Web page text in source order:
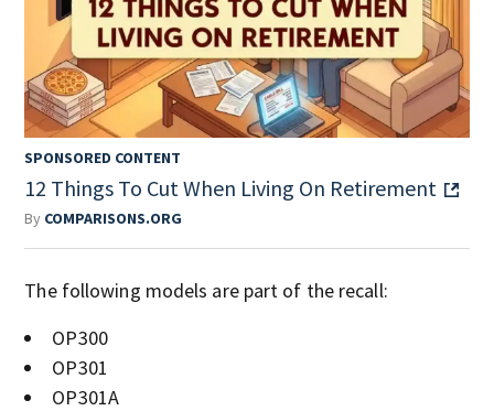
SPONSORED CONTENT
12 Things To Cut When Living On Retirement
By COMPARISONS.ORG
The following models are part of the recall:
OP300
OP301
OP301A